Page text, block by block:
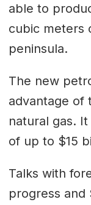
able to
cubic meters
peninsula.
The new
advantage of
natural gas.
of up to $15
Talks with
progress and